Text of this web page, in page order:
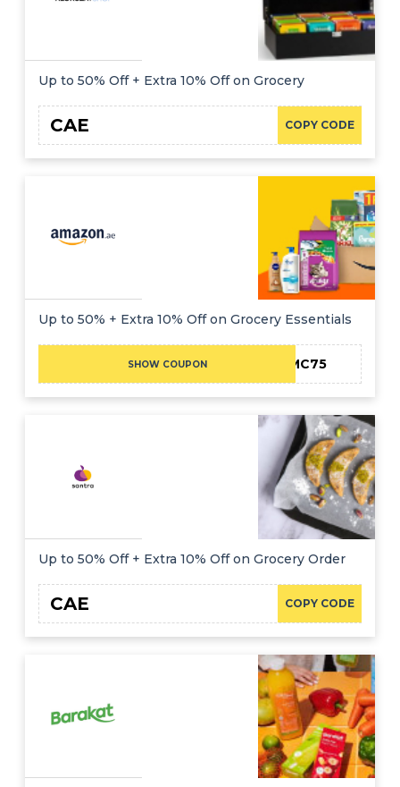
Up to 50% Off + Extra 10% Off on Grocery
COPY CODE
CAE
Up to 50% + Extra 10% Off on Grocery Essentials
SHOW COUPON MC75
Up to 50% Off + Extra 10% Off on Grocery Order
COPY CODE
CAE